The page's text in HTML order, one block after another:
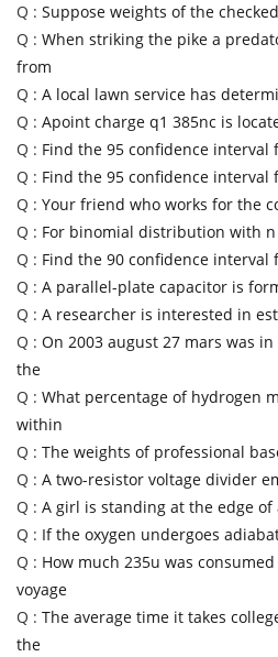
Q : Suppose weights of the
Q : When striking the pike a
from
Q : A local lawn service has
Q : Apoint charge q1 385nc is
Q : Find the 95 confidence
Q : Find the 95 confidence
Q : Your friend who works for the
Q : For binomial distribution with
Q : Find the 90 confidence
Q : A parallel-plate capacitor is
Q : A researcher is interested in
Q : On 2003 august 27 mars was
the
Q : What percentage of hydrogen
within
Q : The weights of professional
Q : A two-resistor voltage divider
Q : A girl is standing at the edge
Q : If the oxygen undergoes
Q : How much 235u was
voyage
Q : The average time it takes
the